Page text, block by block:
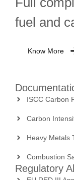
fuel and
Know More
ISCC Carbon
Carbon
Heavy Metals
Combustion
Regulatory